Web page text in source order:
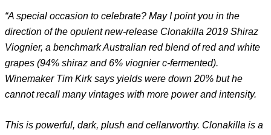
“A special occasion to celebrate? May I point you in the
direction of the opulent new-release Clonakilla 2019 Shiraz
Viognier, a benchmark Australian red blend of red and white
grapes (94% shiraz and 6% viognier c-fermented).
Winemaker Tim Kirk says yields were down 20% but he
cannot recall many vintages with more power and intensity.
This is powerful, dark, plush and cellarworthy. Clonakilla is a